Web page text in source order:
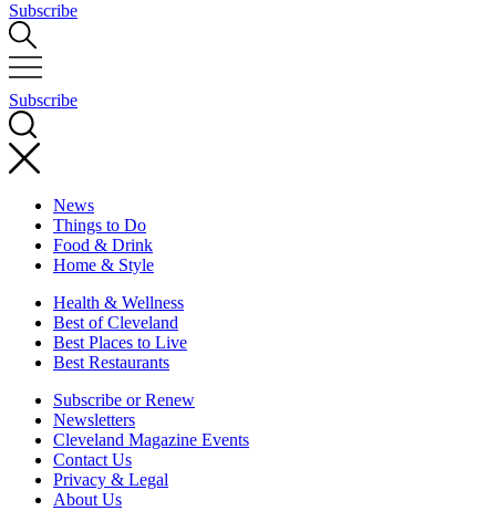
Subscribe
Subscribe
News
Things to Do
Food & Drink
Home & Style
Health & Wellness
Best of Cleveland
Best Places to Live
Best Restaurants
Subscribe or Renew
Newsletters
Cleveland Magazine Events
Contact Us
Privacy & Legal
About Us